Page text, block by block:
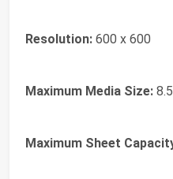
Resolution: 600 x 600
Maximum Media Size:
Maximum Sheet